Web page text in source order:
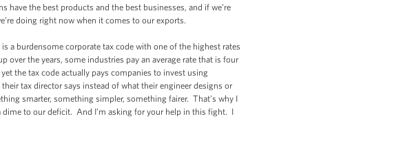
the best products and the best businesses, and if we’re
doing right now when it comes to our exports.
burdensome corporate tax code with one of the highest rates
the years, some industries pay an average rate that is four
the tax code actually pays companies to invest using
tax director says instead of what their engineer designs or
smarter, something simpler, something fairer. That’s why I
dime to our deficit. And I’m asking for your help in this fight. I